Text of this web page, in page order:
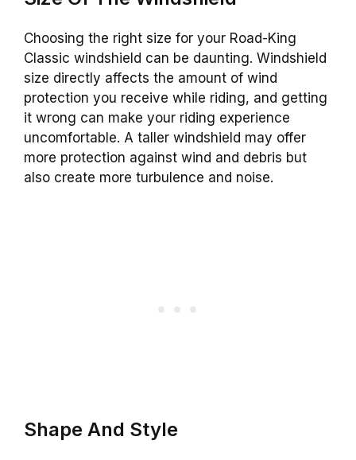
Choosing the right size for your Road-King
Classic windshield can be daunting. Windshield
size directly affects the amount of wind
protection you receive while riding, and getting
it wrong can make your riding experience
uncomfortable. A taller windshield may offer
more protection against wind and debris but
also create more turbulence and noise.
Shape And Style